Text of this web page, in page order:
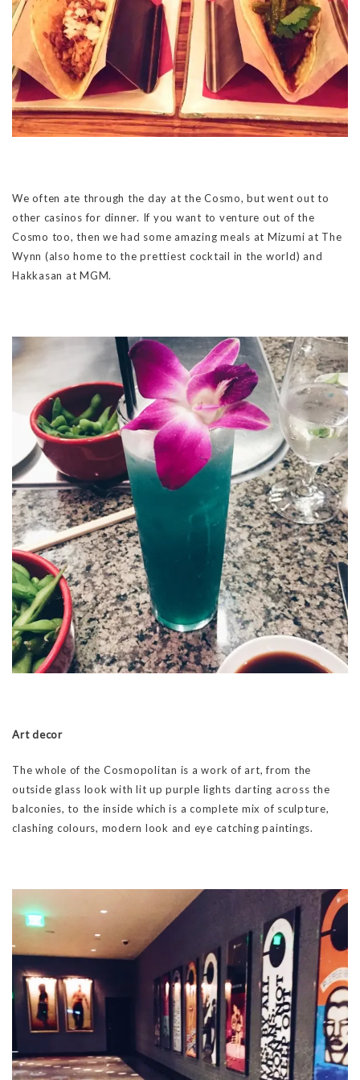
We often ate through the day at the Cosmo, but went out to
other casinos for dinner. If you want to venture out of the
Cosmo too, then we had some amazing meals at Mizumi at The
Wynn (also home to the prettiest cocktail in the world) and
Hakkasan at MGM.
Art decor
The whole of the Cosmopolitan is a work of art, from the
outside glass look with lit up purple lights darting across the
balconies, to the inside which is a complete mix of sculpture,
clashing colours, modern look and eye catching paintings.